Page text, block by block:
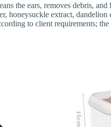
the ears, removes debris, and
honeysuckle extract,
to client requirements;